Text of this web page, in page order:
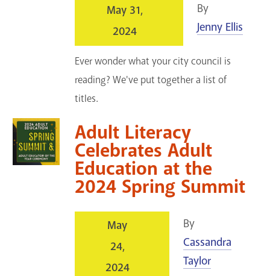
May 31,
2024
By
Jenny Ellis
Ever wonder what your city council is
reading? We've put together a list of
titles.
Adult Literacy
Celebrates Adult
Education at the
2024 Spring Summit
May
24,
2024
By
Cassandra
Taylor